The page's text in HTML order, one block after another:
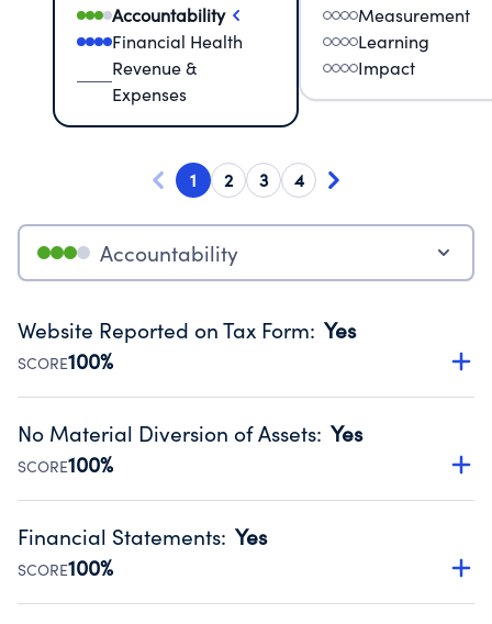
Accountability
Financial Health
Revenue &
Expenses
Measurement
Learning
Impact
1 2 3 4
Accountability
Website Reported on Tax Form: Yes
SCORE100%
Disclosing the charity’s website promotes transparency
Public data from IRS Form 990. Fiscal Year 2024.
No Material Diversion of Assets: Yes
SCORE100%
Organizations report 'Yes' to confirm that no material
occurred during their fiscal year.
Source:Public data from IRS Form 990. Fiscal Year 2024.
Financial Statements: Yes
SCORE100%
Has financial statements compiled, reviewed or audited